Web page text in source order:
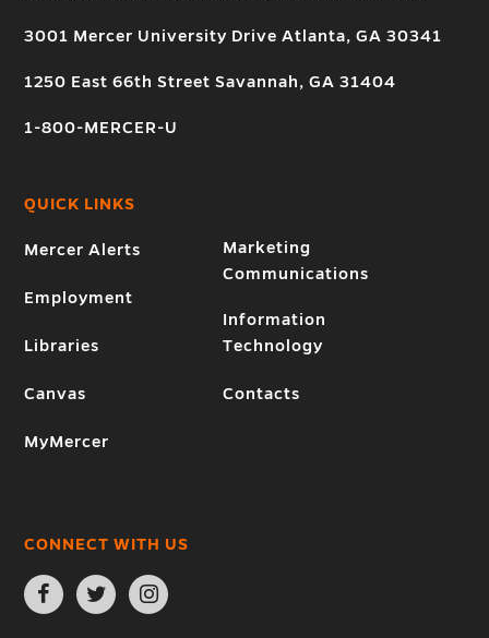
3001 Mercer University Drive Atlanta, GA 30341
1250 East 66th Street Savannah, GA 31404
1-800-MERCER-U
QUICK LINKS
Mercer Alerts
Employment
Libraries
Canvas
MyMercer
Marketing
Communications
Information
Technology
Contacts
CONNECT WITH US
Open
Facebook
page
Open
Twitter
page
Open
Instagram
page